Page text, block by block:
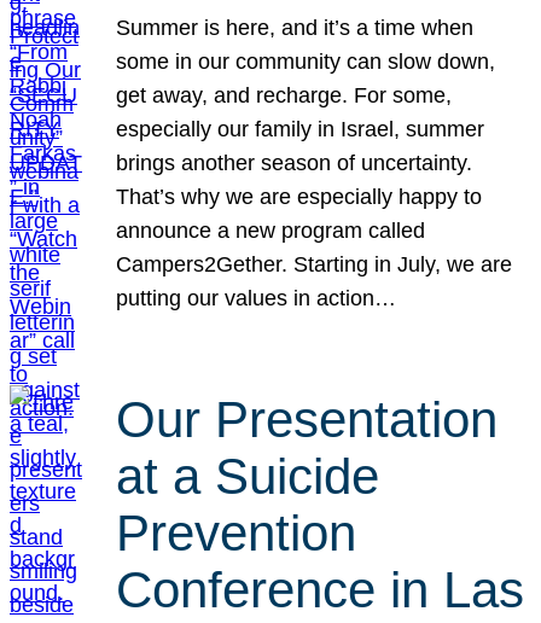
Summer is here, and it’s a time when
some in our community can slow down,
get away, and recharge. For some,
especially our family in Israel, summer
brings another season of uncertainty.
That’s why we are especially happy to
announce a new program called
Campers2Gether. Starting in July, we are
putting our values in action…
Our Presentation
at a Suicide
Prevention
Conference in Las